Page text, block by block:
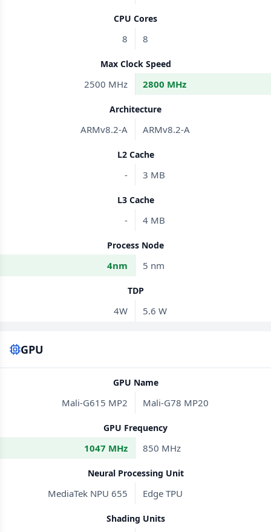
CPU Cores
8 8
Max Clock Speed
2500 MHz 2800 MHz
Architecture
ARMv8.2-A ARMv8.2-A
L2 Cache
- 3 MB
L3 Cache
- 4 MB
Process Node
4nm 5 nm
TDP
4W 5.6 W
GPU
GPU Name
Mali-G615 MP2 Mali-G78 MP20
GPU Frequency
1047 MHz 850 MHz
Neural Processing Unit
MediaTek NPU 655 Edge TPU
Shading Units